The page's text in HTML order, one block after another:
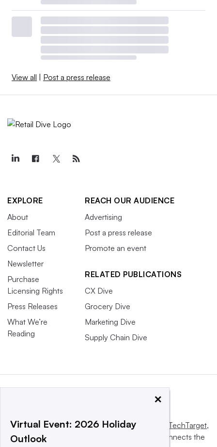
View all Post a press release
EXPLORE
About
Editorial Team
Contact Us
Newsletter
Purchase
Licensing Rights
Press Releases
What We’re
Reading
REACH OUR AUDIENCE
Advertising
Post a press release
Promote an event
RELATED PUBLICATIONS
CX Dive
Grocery Dive
Marketing Dive
Supply Chain Dive
This website is owned and operated by Informa TechTarget,
a global network that informs, influences and connects the
×
Virtual Event: 2026 Holiday
Outlook